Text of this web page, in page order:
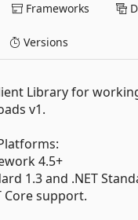
Frameworks
Versions
Library for
v1.
4.5+
1.3 and .NET
Core support.